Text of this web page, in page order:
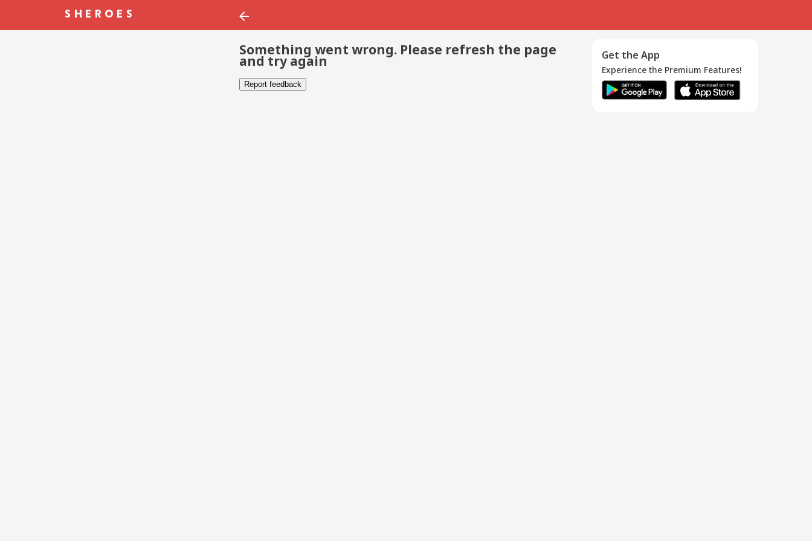
Something went wrong. Please refresh the page
and try again
Report feedback
Get the App
Experience the Premium Features!